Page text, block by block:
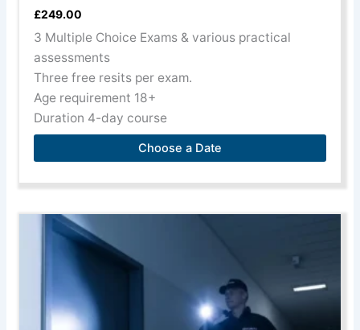
£249.00
3 Multiple Choice Exams & various practical
assessments
Three free resits per exam.
Age requirement 18+
Duration 4-day course
Choose a Date
This
product
multiple
variants.